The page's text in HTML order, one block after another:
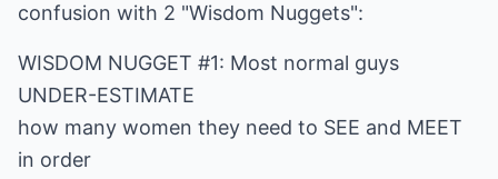
confusion with 2 "Wisdom Nuggets":
WISDOM NUGGET #1: Most normal guys
UNDER-ESTIMATE
how many women they need to SEE and MEET
in order